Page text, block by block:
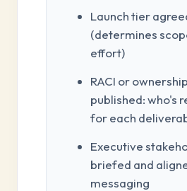
Launch tier
(determines
effort)
RACI or
published: who's
for each
Executive
briefed and
messaging